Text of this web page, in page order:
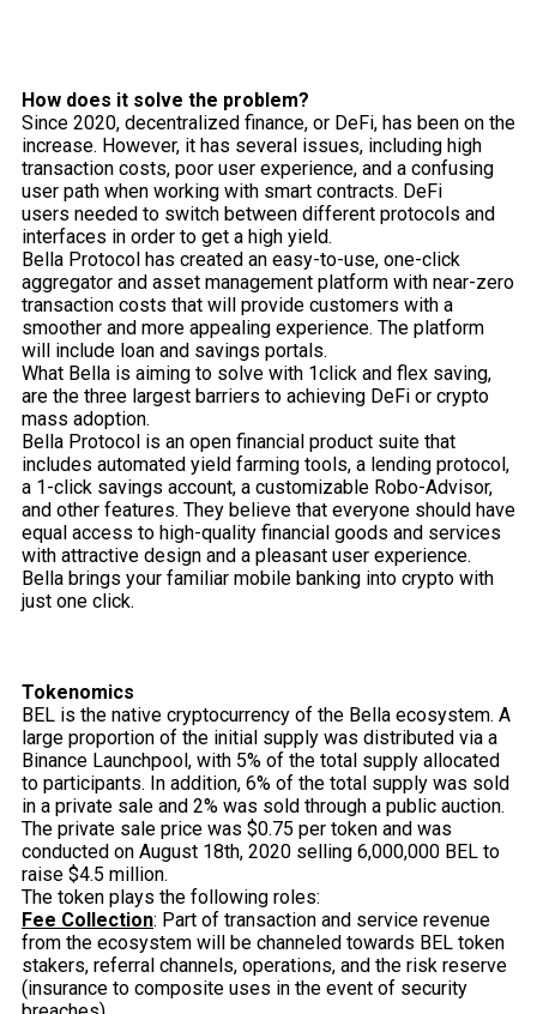
How does it solve the problem?
Since 2020, decentralized finance, or DeFi, has been on the
increase. However, it has several issues, including high
transaction costs, poor user experience, and a confusing
user path when working with smart contracts. DeFi
users needed to switch between different protocols and
interfaces in order to get a high yield.
Bella Protocol has created an easy-to-use, one-click
aggregator and asset management platform with near-zero
transaction costs that will provide customers with a
smoother and more appealing experience. The platform
will include loan and savings portals.
What Bella is aiming to solve with 1click and flex saving,
are the three largest barriers to achieving DeFi or crypto
mass adoption.
Bella Protocol is an open financial product suite that
includes automated yield farming tools, a lending protocol,
a 1-click savings account, a customizable Robo-Advisor,
and other features. They believe that everyone should have
equal access to high-quality financial goods and services
with attractive design and a pleasant user experience.
Bella brings your familiar mobile banking into crypto with
just one click.
Tokenomics
BEL is the native cryptocurrency of the Bella ecosystem. A
large proportion of the initial supply was distributed via a
Binance Launchpool, with 5% of the total supply allocated
to participants. In addition, 6% of the total supply was sold
in a private sale and 2% was sold through a public auction.
The private sale price was $0.75 per token and was
conducted on August 18th, 2020 selling 6,000,000 BEL to
raise $4.5 million.
The token plays the following roles:
Fee Collection: Part of transaction and service revenue
from the ecosystem will be channeled towards BEL token
stakers, referral channels, operations, and the risk reserve
(insurance to composite uses in the event of security